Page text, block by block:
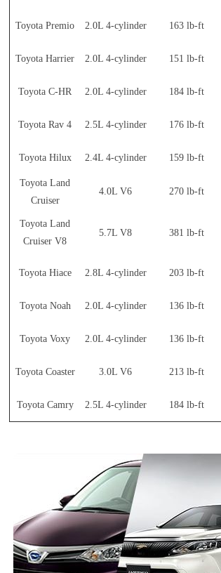
Toyota Premio 2.0L 4-cylinder 163 lb-ft
Toyota Harrier 2.0L 4-cylinder 151 lb-ft
Toyota C-HR 2.0L 4-cylinder 184 lb-ft
Toyota Rav 4 2.5L 4-cylinder 176 lb-ft
Toyota Hilux 2.4L 4-cylinder 159 lb-ft
Toyota Land
Cruiser
4.0L V6 270 lb-ft
Toyota Land
Cruiser V8
5.7L V8 381 lb-ft
Toyota Hiace 2.8L 4-cylinder 203 lb-ft
Toyota Noah 2.0L 4-cylinder 136 lb-ft
Toyota Voxy 2.0L 4-cylinder 136 lb-ft
Toyota Coaster 3.0L V6 213 lb-ft
Toyota Camry 2.5L 4-cylinder 184 lb-ft